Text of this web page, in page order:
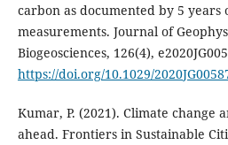
carbon as documented by 5
measurements. Journal of
Biogeosciences, 126(4),
https://doi.org/10.1029/
Kumar, P. (2021). Climate change
ahead. Frontiers in Sustainable